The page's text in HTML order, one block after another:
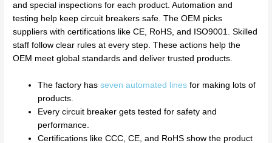
and special inspections for each product. Automation and
testing help keep circuit breakers safe. The OEM picks
suppliers with certifications like CE, RoHS, and ISO9001. Skilled
staff follow clear rules at every step. These actions help the
OEM meet global standards and deliver trusted products.
The factory hasseven automated lines for making lots of
products.
Every circuit breaker gets tested for safety and
performance.
Certifications like CCC, CE, and RoHS show the product